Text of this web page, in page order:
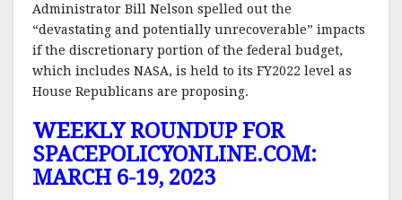
Administrator Bill Nelson spelled out the
“devastating and potentially unrecoverable” impacts
if the discretionary portion of the federal budget,
which includes NASA, is held to its FY2022 level as
House Republicans are proposing.
WEEKLY ROUNDUP FOR
SPACEPOLICYONLINE.COM:
MARCH 6-19, 2023